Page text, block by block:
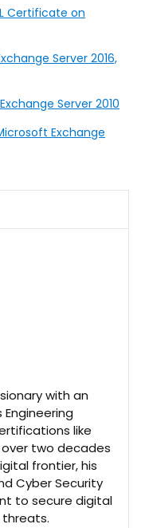
Certificate on
Server 2016,
Server 2010
Exchange
with an
like
over two decades
frontier, his
Cyber Security
to secure digital